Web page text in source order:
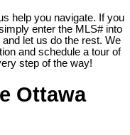
help you navigate. If you
enter the MLS# into
let us do the rest. We
and schedule a tour of
step of the way!
Ottawa